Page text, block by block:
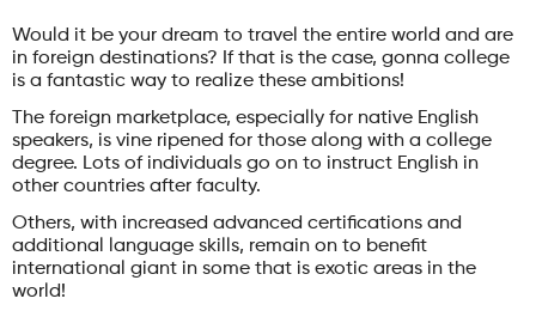
Would it be your dream to travel the entire world and are
in foreign destinations? If that is the case, gonna college
is a fantastic way to realize these ambitions!
The foreign marketplace, especially for native English
speakers, is vine ripened for those along with a college
degree. Lots of individuals go on to instruct English in
other countries after faculty.
Others, with increased advanced certifications and
additional language skills, remain on to benefit
international giant in some that is exotic areas in the
world!